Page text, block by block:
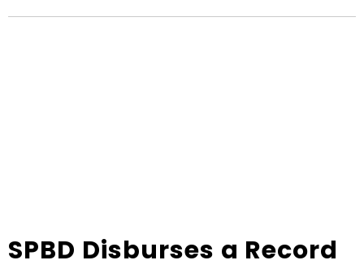
SPBD Disburses a Record